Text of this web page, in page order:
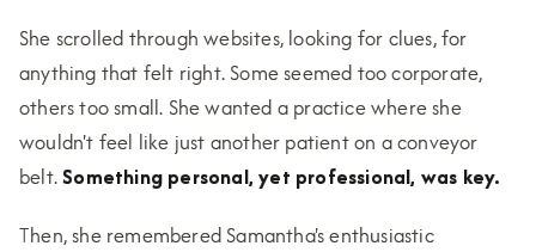
She scrolled through websites, looking for clues, for
anything that felt right. Some seemed too corporate,
others too small. She wanted a practice where she
wouldn't feel like just another patient on a conveyor
belt.Something personal, yet professional, was key.
Then, she remembered Samantha's enthusiastic